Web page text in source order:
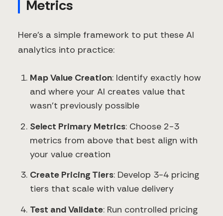
Metrics
Here's a simple framework to put these AI
analytics into practice:
Map Value Creation: Identify exactly how
and where your AI creates value that
wasn't previously possible
Select Primary Metrics: Choose 2-3
metrics from above that best align with
your value creation
Create Pricing Tiers: Develop 3-4 pricing
tiers that scale with value delivery
Test and Validate: Run controlled pricing